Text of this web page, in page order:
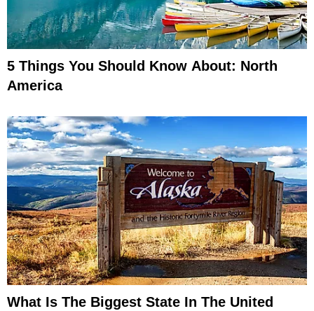
5 Things You Should Know About: North
America
What Is The Biggest State In The United